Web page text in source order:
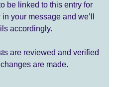
be linked to this entry for
your message and we’ll
accordingly.
are reviewed and verified
are made.